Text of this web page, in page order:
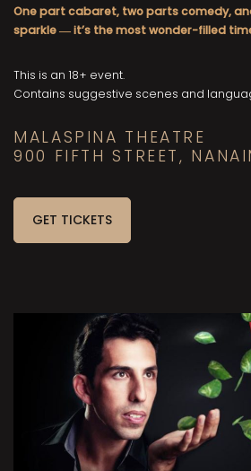
One part cabaret, two parts comedy,
sparkle — it’s the most wonder-filled
This is an 18+ event.
Contains suggestive scenes and
MALASPINA THEATRE
900 FIFTH STREET,
GET TICKETS